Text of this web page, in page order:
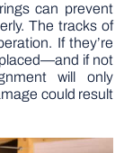
can prevent
The tracks of
If they’re
if not
will only
could result